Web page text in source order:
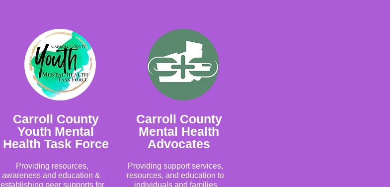
Carroll County
Youth Mental
Health Task Force
Providing resources,
awareness and education &
establishing peer supports for
Carroll County
Mental Health
Advocates
Providing support services,
resources, and education to
individuals and families